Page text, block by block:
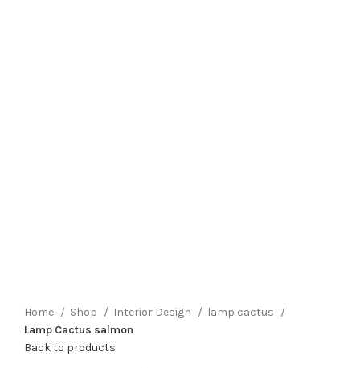
Home
Shop Interior Design
lamp cactus
Lamp Cactus salmon
Back to products